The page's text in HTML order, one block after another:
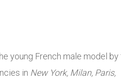
young French male model by
in New York, Milan, Paris,